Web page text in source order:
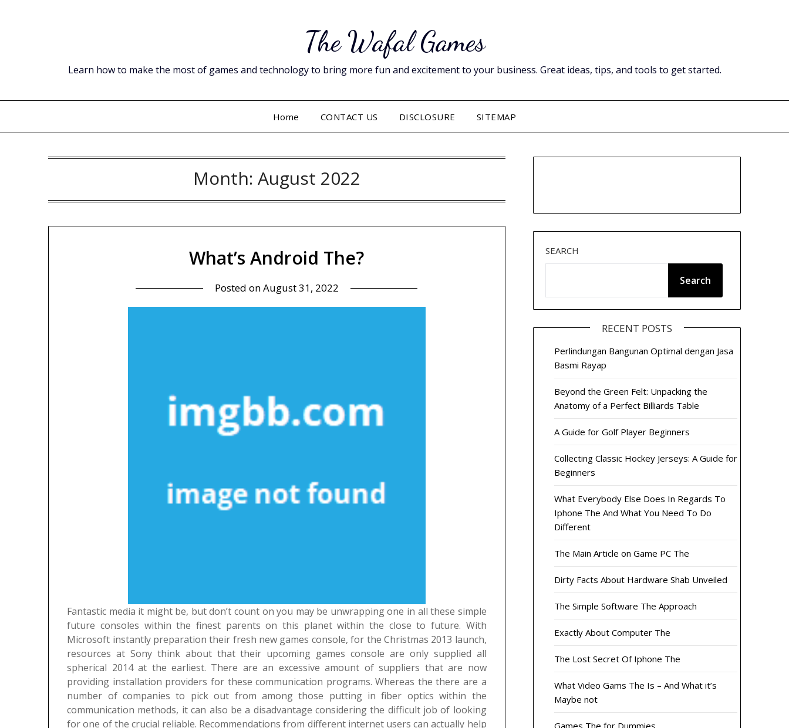
The Wafal Games
Learn how to make the most of games and technology to bring more fun and excitement to your business. Great ideas, tips, and tools to get started.
Home CONTACT US DISCLOSURE SITEMAP
Month: August 2022
What’s Android The?
Posted onAugust 31, 2022
Fantastic media it might be, but don’t count on you may be unwrapping one in all these simple
future consoles within the finest parents on this planet within the close to future. With
Microsoft instantly preparation their fresh new games console, for the Christmas 2013 launch,
resources at Sony think about that their upcoming games console are only supplied all
spherical 2014 at the earliest. There are an excessive amount of suppliers that are now
providing installation providers for these communication programs. Whereas the there are a
number of companies to pick out from among those putting in fiber optics within the
communication methods, it can also be a disadvantage considering the difficult job of looking
for one of the crucial reliable. Recommendations from different internet users can actually help
SEARCH
Search
RECENT POSTS
Perlindungan Bangunan Optimal dengan Jasa
Basmi Rayap
Beyond the Green Felt: Unpacking the
Anatomy of a Perfect Billiards Table
A Guide for Golf Player Beginners
Collecting Classic Hockey Jerseys: A Guide for
Beginners
What Everybody Else Does In Regards To
Iphone The And What You Need To Do
Different
The Main Article on Game PC The
Dirty Facts About Hardware Shab Unveiled
The Simple Software The Approach
Exactly About Computer The
The Lost Secret Of Iphone The
What Video Gams The Is – And What it’s
Maybe not
Games The for Dummies